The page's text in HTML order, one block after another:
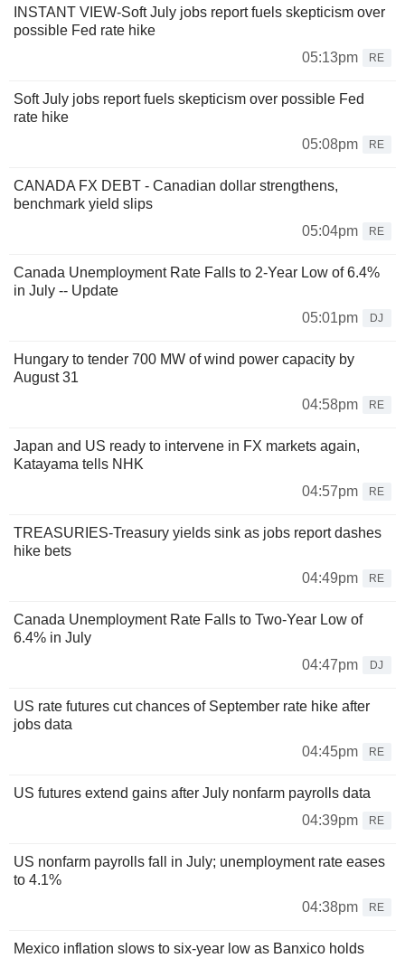
INSTANT VIEW-Soft July jobs report fuels skepticism over
possible Fed rate hike
05:13pm
RE
Soft July jobs report fuels skepticism over possible Fed
rate hike
05:08pm
RE
CANADA FX DEBT - Canadian dollar strengthens,
benchmark yield slips
05:04pm
RE
Canada Unemployment Rate Falls to 2-Year Low of 6.4%
in July -- Update
05:01pm
DJ
Hungary to tender 700 MW of wind power capacity by
August 31
04:58pm
RE
Japan and US ready to intervene in FX markets again,
Katayama tells NHK
04:57pm
RE
TREASURIES-Treasury yields sink as jobs report dashes
hike bets
04:49pm
RE
Canada Unemployment Rate Falls to Two-Year Low of
6.4% in July
04:47pm
DJ
US rate futures cut chances of September rate hike after
jobs data
04:45pm
RE
US futures extend gains after July nonfarm payrolls data
04:39pm
RE
US nonfarm payrolls fall in July; unemployment rate eases
to 4.1%
04:38pm
RE
Mexico inflation slows to six-year low as Banxico holds